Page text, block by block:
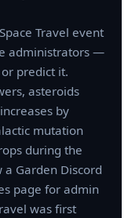
Travel event
administrators —
predict it.
asteroids
by
mutation
during the
Garden Discord
page for admin
was first